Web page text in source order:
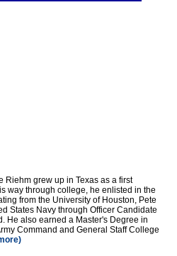
Riehm grew up in Texas as a first
way through college, he enlisted in the
from the University of Houston, Pete
States Navy through Officer Candidate
He also earned a Master's Degree in
Command and General Staff College